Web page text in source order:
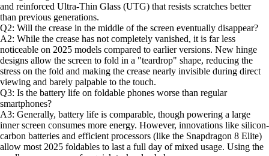
and reinforced Ultra-Thin Glass (UTG) that resists scratches better
than previous generations.
Q2: Will the crease in the middle of the screen eventually disappear?
A2: While the crease has not completely vanished, it is far less
noticeable on 2025 models compared to earlier versions. New hinge
designs allow the screen to fold in a "teardrop" shape, reducing the
stress on the fold and making the crease nearly invisible during direct
viewing and barely palpable to the touch.
Q3: Is the battery life on foldable phones worse than regular
smartphones?
A3: Generally, battery life is comparable, though powering a large
inner screen consumes more energy. However, innovations like silicon-
carbon batteries and efficient processors (like the Snapdragon 8 Elite)
allow most 2025 foldables to last a full day of mixed usage. Using the